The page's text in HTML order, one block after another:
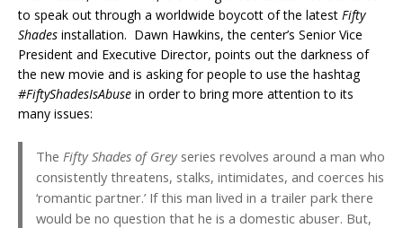
to speak out through a worldwide boycott of the latest Fifty
Shades installation. Dawn Hawkins, the center’s Senior Vice
President and Executive Director, points out the darkness of
the new movie and is asking for people to use the hashtag
#FiftyShadesIsAbuse in order to bring more attention to its
many issues:
The Fifty Shades of Greyseries revolves around a man who
consistently threatens, stalks, intimidates, and coerces his
‘romantic partner.’ If this man lived in a trailer park there
would be no question that he is a domestic abuser. But,